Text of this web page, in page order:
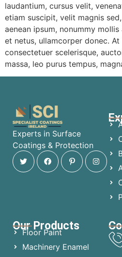
laudantium, cursus velit,
etiam suscipit, velit magnis
aenean ipsum, nonummy
et netus, ullamcorper donec.
consectetuer scelerisque,
massa, leo purus tempus,
Experts in Surface
Coatings & Protection
Our Products
Floor Paint
Machinery Enamel